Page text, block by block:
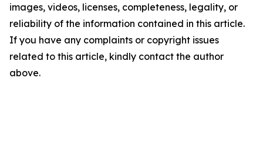
images, videos, licenses, completeness, legality, or
reliability of the information contained in this article.
If you have any complaints or copyright issues
related to this article, kindly contact the author
above.